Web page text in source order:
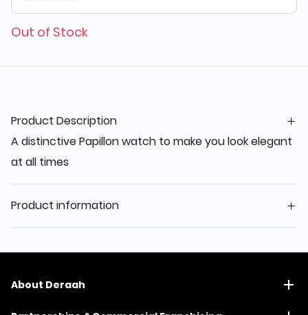
Out of Stock
Product Description
A distinctive Papillon watch to make you look elegant
at all times
Product information
About Deraah